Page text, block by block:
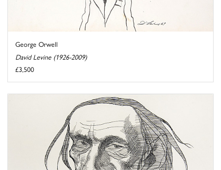
George Orwell
David Levine (1926-2009)
£3,500